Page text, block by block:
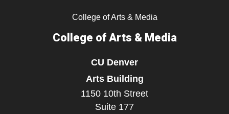
College of Arts & Media
College of Arts & Media
CU Denver
Arts Building
1150 10th Street
Suite 177